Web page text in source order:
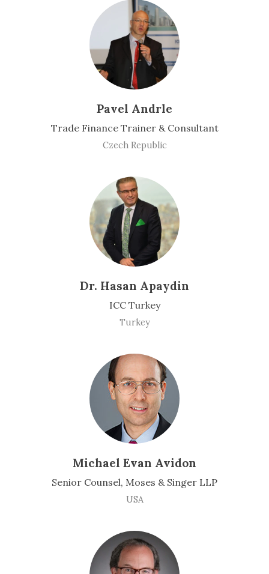
Pavel Andrle
Trade Finance Trainer & Consultant
Czech Republic
Dr. Hasan Apaydin
ICC Turkey
Turkey
Michael Evan Avidon
Senior Counsel, Moses & Singer LLP
USA